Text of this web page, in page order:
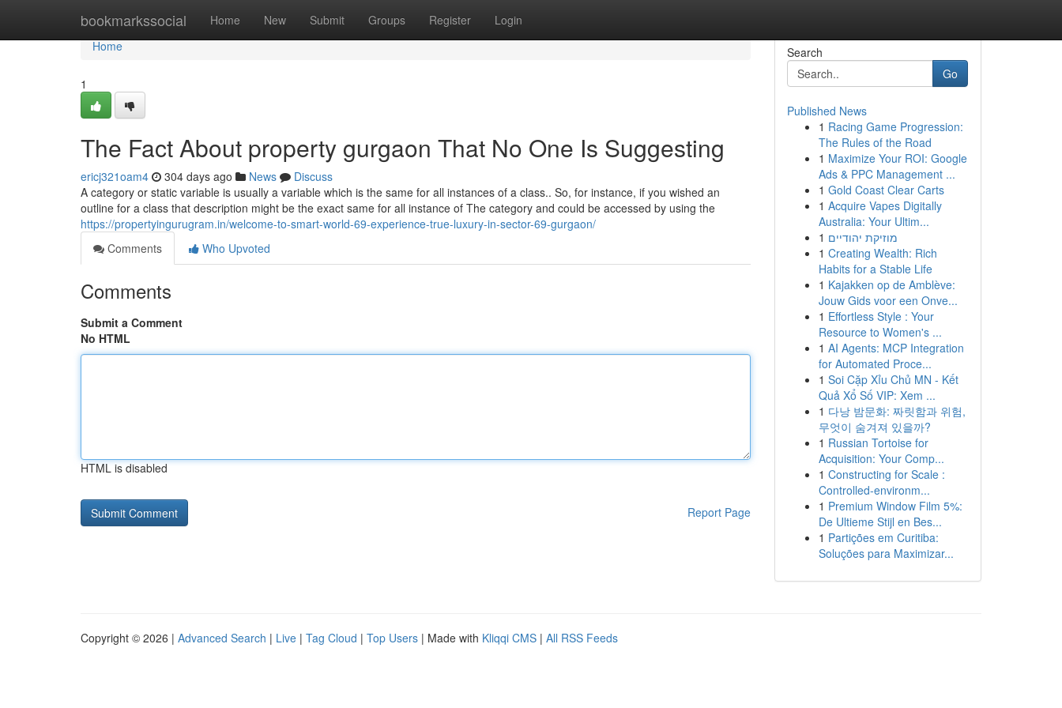
bookmarkssocial Home New Submit Groups Register Login
Home
Home
1
The Fact About property gurgaon That No One Is Suggesting
ericj321oam4 304 days ago News
Discuss
A category or static variable is usually a variable which is the same for all instances of a class.. So, for instance, if you wished an
outline for a class that description might be the exact same for all instance of The category and could be accessed by using the
https://propertyingurugram.in/welcome-to-smart-world-69-experience-true-luxury-in-sector-69-gurgaon/
Comments
Who Upvoted
Comments
Submit a Comment
No HTML
HTML is disabled
Report Page
Search
Go
Published News
1 Racing Game Progression:
The Rules of the Road
1 Maximize Your ROI: Google
Ads & PPC Management ...
1 Gold Coast Clear Carts
1 Acquire Vapes Digitally
Australia: Your Ultim...
1 מוזיקת יהודיים
1 Creating Wealth: Rich
Habits for a Stable Life
1 Kajakken op de Amblève:
Jouw Gids voor een Onve...
1 Effortless Style : Your
Resource to Women's ...
1 AI Agents: MCP Integration
for Automated Proce...
1 Soi Cặp Xỉu Chủ MN - Kết
Quả Xổ Số VIP: Xem ...
1 다낭 밤문화: 짜릿함과 위험,
무엇이 숨겨져 있을까?
1 Russian Tortoise for
Acquisition: Your Comp...
1 Constructing for Scale :
Controlled-environm...
1 Premium Window Film 5%:
De Ultieme Stijl en Bes...
1 Partições em Curitiba:
Soluções para Maximizar...
Copyright © 2026 | Advanced Search | Live | Tag Cloud | Top Users | Made with Kliqqi CMS | All RSS Feeds